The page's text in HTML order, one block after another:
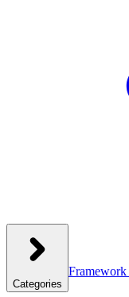
Categories
Framework